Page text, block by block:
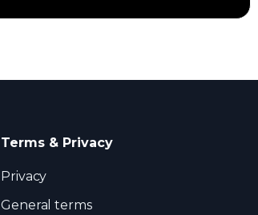
Terms & Privacy
Privacy
General terms